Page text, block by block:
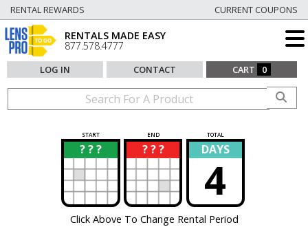
RENTAL REWARDS CURRENT COUPONS
RENTALS MADE EASY
877.578.4777
LOG IN CONTACT CART 0
START END TOTAL
? ? ?
? ? ? ?
? DAYS
4
Click Above To Change Rental Period